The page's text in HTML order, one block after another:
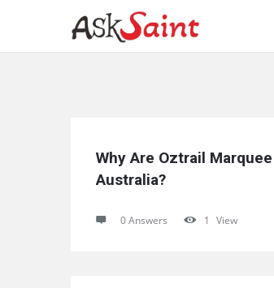
Saint
Questions
Why Are Oztrail
Australia?
0 Answers 1 View